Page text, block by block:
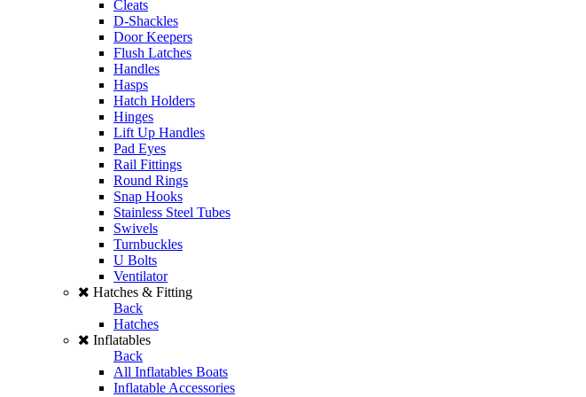
Cleats
D-Shackles
Door Keepers
Flush Latches
Handles
Hasps
Hatch Holders
Hinges
Lift Up Handles
Pad Eyes
Rail Fittings
Round Rings
Snap Hooks
Stainless Steel Tubes
Swivels
Turnbuckles
U Bolts
Ventilator
Hatches & Fitting
Back
Hatches
Inflatables
Back
All Inflatables Boats
Inflatable Accessories